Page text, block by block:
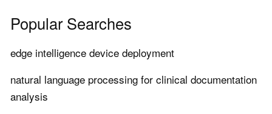
Popular Searches
edge intelligence device deployment
natural language processing for clinical documentation
analysis